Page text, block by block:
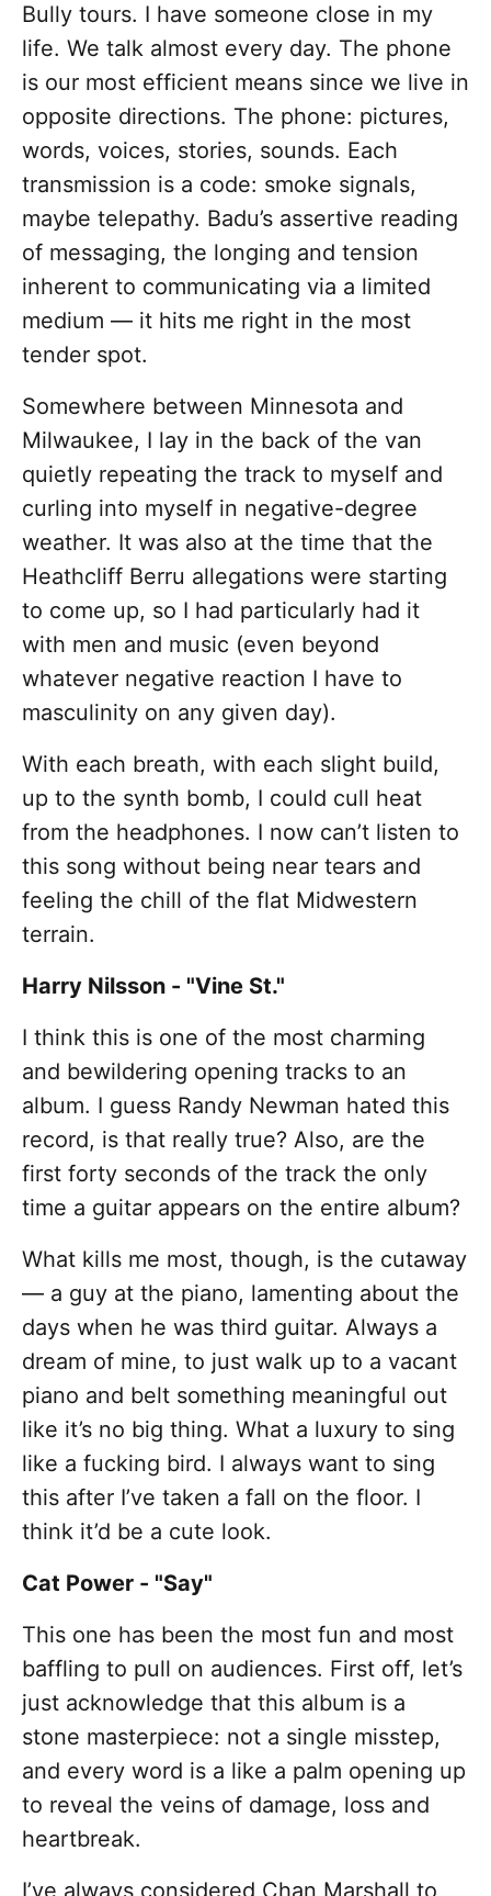
Bully tours. I have someone close in my
life. We talk almost every day. The phone
is our most efficient means since we live in
opposite directions. The phone: pictures,
words, voices, stories, sounds. Each
transmission is a code: smoke signals,
maybe telepathy. Badu’s assertive reading
of messaging, the longing and tension
inherent to communicating via a limited
medium — it hits me right in the most
tender spot.
Somewhere between Minnesota and
Milwaukee, I lay in the back of the van
quietly repeating the track to myself and
curling into myself in negative-degree
weather. It was also at the time that the
Heathcliff Berru allegations were starting
to come up, so I had particularly had it
with men and music (even beyond
whatever negative reaction I have to
masculinity on any given day).
With each breath, with each slight build,
up to the synth bomb, I could cull heat
from the headphones. I now can’t listen to
this song without being near tears and
feeling the chill of the flat Midwestern
terrain.
Harry Nilsson - "Vine St."
I think this is one of the most charming
and bewildering opening tracks to an
album. I guess Randy Newman hated this
record, is that really true? Also, are the
first forty seconds of the track the only
time a guitar appears on the entire album?
What kills me most, though, is the cutaway
— a guy at the piano, lamenting about the
days when he was third guitar. Always a
dream of mine, to just walk up to a vacant
piano and belt something meaningful out
like it’s no big thing. What a luxury to sing
like a fucking bird. I always want to sing
this after I’ve taken a fall on the floor. I
think it’d be a cute look.
Cat Power - "Say"
This one has been the most fun and most
baffling to pull on audiences. First off, let’s
just acknowledge that this album is a
stone masterpiece: not a single misstep,
and every word is a like a palm opening up
to reveal the veins of damage, loss and
heartbreak.